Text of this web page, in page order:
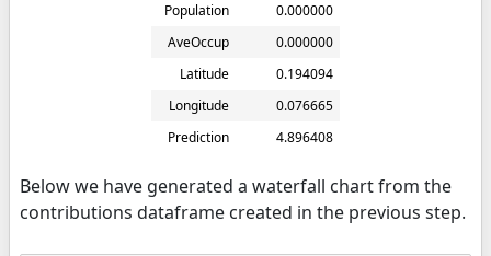
Population
0.000000
AveOccup
0.000000
Latitude
0.194094
Longitude
0.076665
Prediction
4.896408
Below we have generated a waterfall chart from the
contributions dataframe created in the previous step.